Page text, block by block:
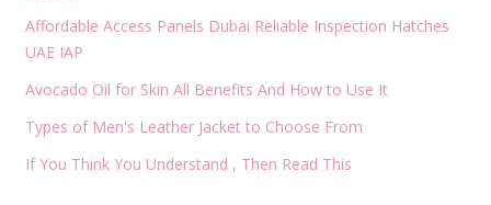
Affordable Access Panels Dubai Reliable Inspection Hatches
UAE IAP
Avocado Oil for Skin All Benefits And How to Use It
Types of Men's Leather Jacket to Choose From
If You Think You Understand , Then Read This